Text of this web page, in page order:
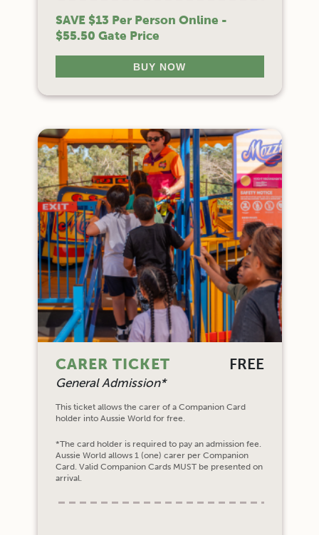
SAVE $13 Per Person Online -
$55.50 Gate Price
BUY NOW
CARER TICKET
General Admission*
FREE
This ticket allows the carer of a Companion Card
holder into Aussie World for free.
*The card holder is required to pay an admission fee.
Aussie World allows 1 (one) carer per Companion
Card. Valid Companion Cards MUST be presented on
arrival.